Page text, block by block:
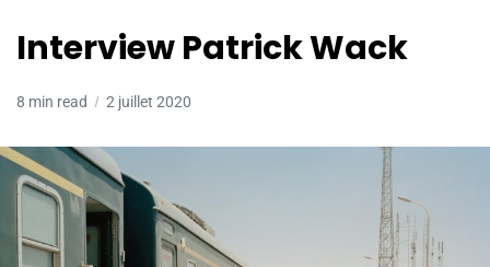
Interview Patrick Wack
8 min read 2 juillet 2020